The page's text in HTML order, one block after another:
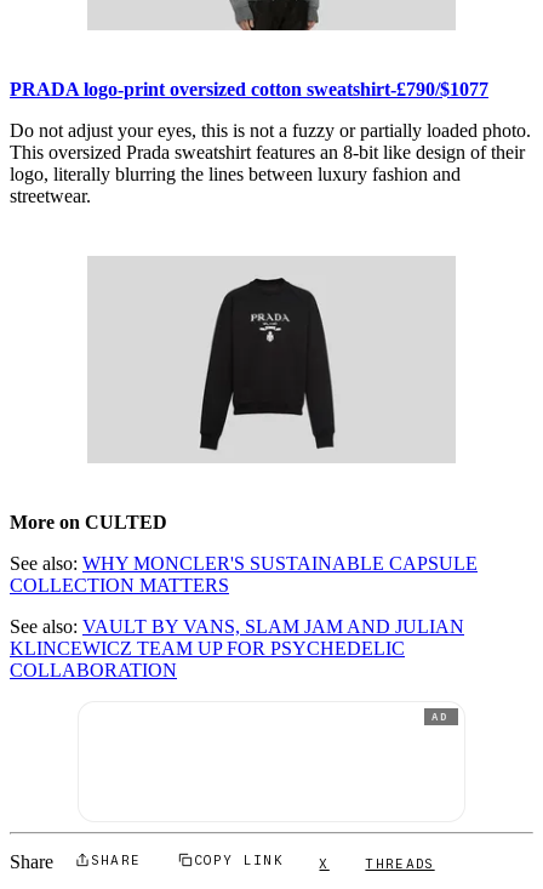
PRADA logo-print oversized cotton sweatshirt-£790/$1077
Do not adjust your eyes, this is not a fuzzy or partially loaded photo.
This oversized Prada sweatshirt features an 8-bit like design of their
logo, literally blurring the lines between luxury fashion and
streetwear.
More on CULTED
See also: WHY MONCLER'S SUSTAINABLE CAPSULE
COLLECTION MATTERS
See also: VAULT BY VANS, SLAM JAM AND JULIAN
KLINCEWICZ TEAM UP FOR PSYCHEDELIC
COLLABORATION
AD
Share SHARE COPY LINK X THREADS